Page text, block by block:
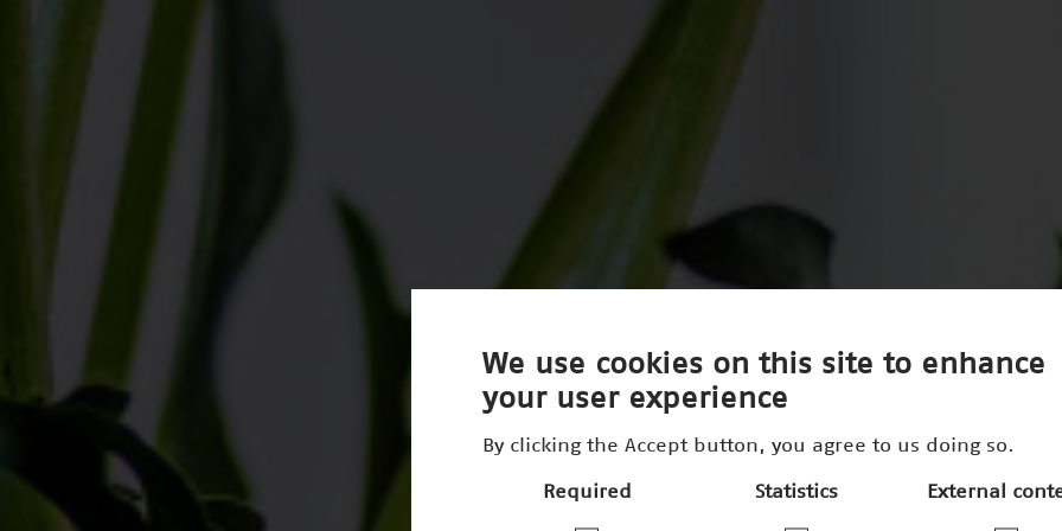
We use cookies on this site to enhance
your user experience
By clicking the Accept button, you agree to us doing so.
Required Statistics External